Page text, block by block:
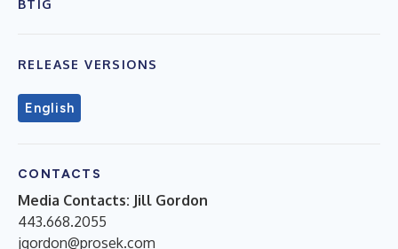
BTIG
RELEASE VERSIONS
English
CONTACTS
Media Contacts: Jill Gordon
443.668.2055
jgordon@prosek.com